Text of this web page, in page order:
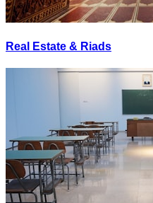
Real Estate & Riads